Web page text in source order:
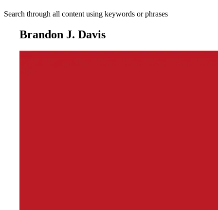
Search through all content using keywords or phrases
Brandon J. Davis